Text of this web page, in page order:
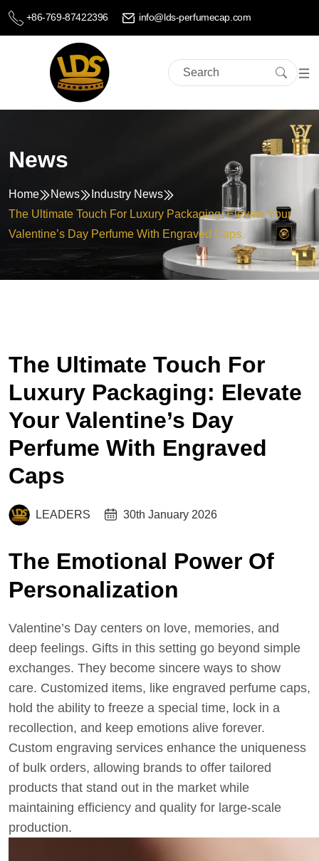
+86-769-87422396 info@lds-perfumecap.com
News
Home News
Industry News
The Ultimate Touch For Luxury Packaging: Elevate Your
Valentine’s Day Perfume With Engraved Caps
The Ultimate Touch For
Luxury Packaging: Elevate
Your Valentine’s Day
Perfume With Engraved
Caps
LEADERS 30th January 2026
The Emotional Power Of
Personalization
Valentine’s Day centers on love, memories, and
deep feelings. Gifts in this setting go beyond simple
exchanges. They become sincere ways to show
care. Customized items, like engraved perfume caps,
hold the ability to freeze a special time, lock in a
recollection, and keep emotions alive forever.
Custom engraving services enhance the uniqueness
of bulk orders, allowing brands to offer tailored
products that stand out in the market while
maintaining efficiency and quality for large-scale
production.